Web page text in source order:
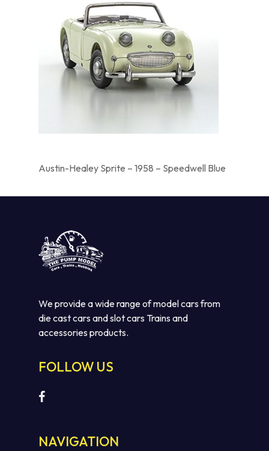
Austin-Healey Sprite – 1958 – Speedwell Blue
We provide a wide range of model cars from
die cast cars and slot cars Trains and
accessories products.
FOLLOW US
NAVIGATION